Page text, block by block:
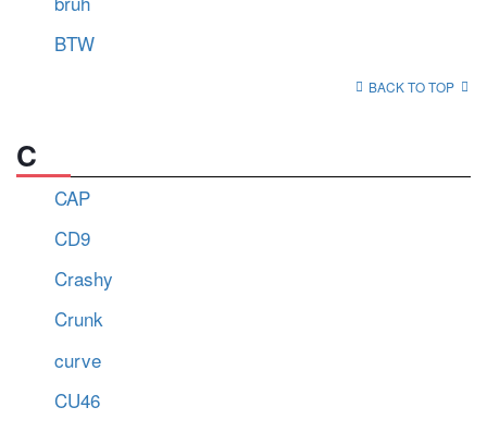
BTW
BACK TO TOP
C
CAP
CD9
Crashy
Crunk
curve
CU46